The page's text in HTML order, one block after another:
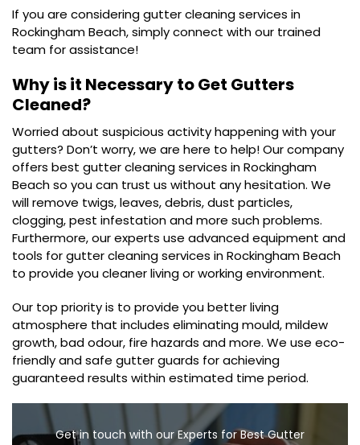
If you are considering gutter cleaning services in
Rockingham Beach, simply connect with our trained
team for assistance!
Why is it Necessary to Get Gutters
Cleaned?
Worried about suspicious activity happening with your
gutters? Don’t worry, we are here to help! Our company
offers best gutter cleaning services in Rockingham
Beach so you can trust us without any hesitation. We
will remove twigs, leaves, debris, dust particles,
clogging, pest infestation and more such problems.
Furthermore, our experts use advanced equipment and
tools for gutter cleaning services in Rockingham Beach
to provide you cleaner living or working environment.
Our top priority is to provide you better living
atmosphere that includes eliminating mould, mildew
growth, bad odour, fire hazards and more. We use eco-
friendly and safe gutter guards for achieving
guaranteed results within estimated time period.
Get in touch with our Experts for Best Gutter